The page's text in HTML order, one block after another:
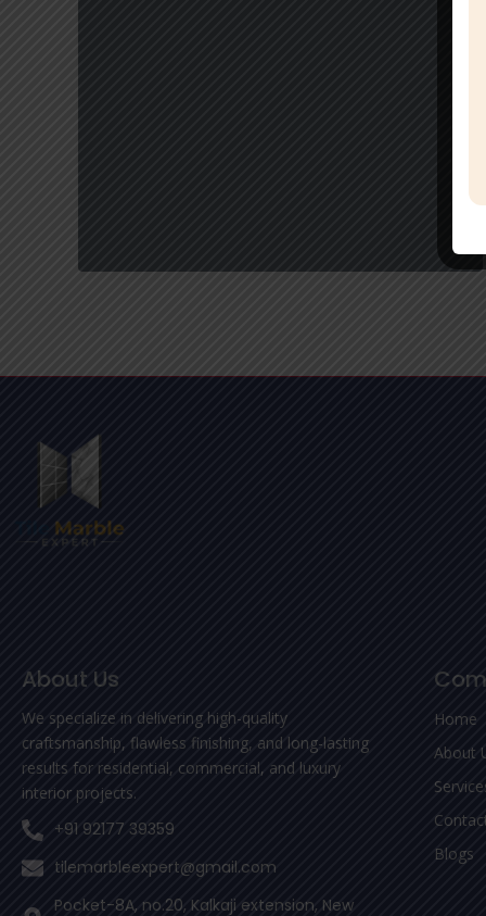
About Us
We specialize in delivering high-quality
craftsmanship, flawless finishing, and long-lasting
results for residential, commercial, and luxury
interior projects.
+91 92177 39359
tilemarbleexpert@gmail.com
Pocket-8A, no.20, Kalkaji extension, New
Home
About
Blogs